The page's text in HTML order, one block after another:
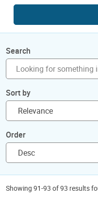
Search
Sort by
Order
Showing 91-93 of 93 results